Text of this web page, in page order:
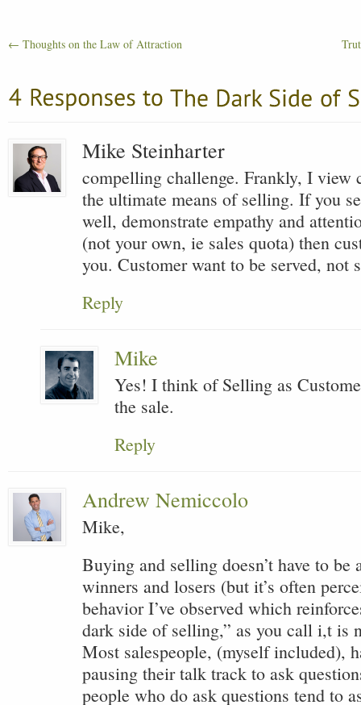
← Thoughts on the Law of Attraction
Mike Steinharter
compelling challenge. Frankly, I view
the ultimate means of selling. If you
well, demonstrate empathy and
(not your own, ie sales quota) then
you. Customer want to be served, not
Reply
Mike
Yes! I think of Selling as
the sale.
Reply
Andrew Nemiccolo
Mike,
Buying and selling doesn’t have to be
winners and losers (but it’s often
behavior I’ve observed which
dark side of selling,” as you call i,t is
Most salespeople, (myself included),
pausing their talk track to ask
people who do ask questions tend to